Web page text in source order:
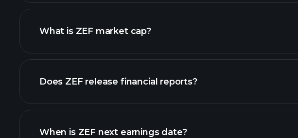
ZEF chart.
What is ZEF market cap?
our list of stocks
Does ZEF release financial reports?
ZEF financials
When is ZEF next earnings date?